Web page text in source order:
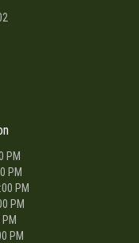
PM
PM
PM
PM
PM